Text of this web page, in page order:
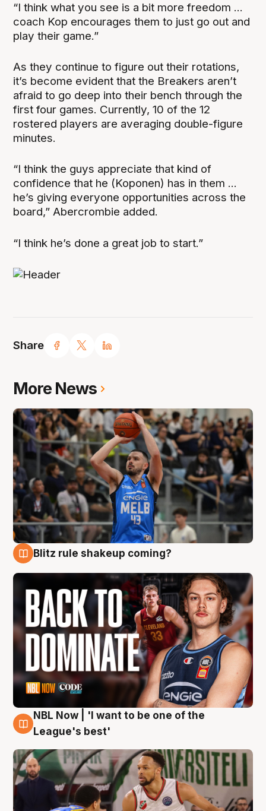
Share
“I think what you see is a bit more freedom ...
coach Kop encourages them to just go out and
play their game.”
As they continue to figure out their rotations,
it’s become evident that the Breakers aren’t
afraid to go deep into their bench through the
first four games. Currently, 10 of the 12
rostered players are averaging double-figure
minutes.
“I think the guys appreciate that kind of
confidence that he (Koponen) has in them ...
he’s giving everyone opportunities across the
board,” Abercrombie added.
“I think he’s done a great job to start.”
More News
Blitz rule shakeup coming?
7 Aug
NBL Now | 'I want to be one of the
League's best'